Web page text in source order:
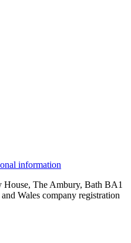
information
The Ambury, Bath BA1
Wales company registration